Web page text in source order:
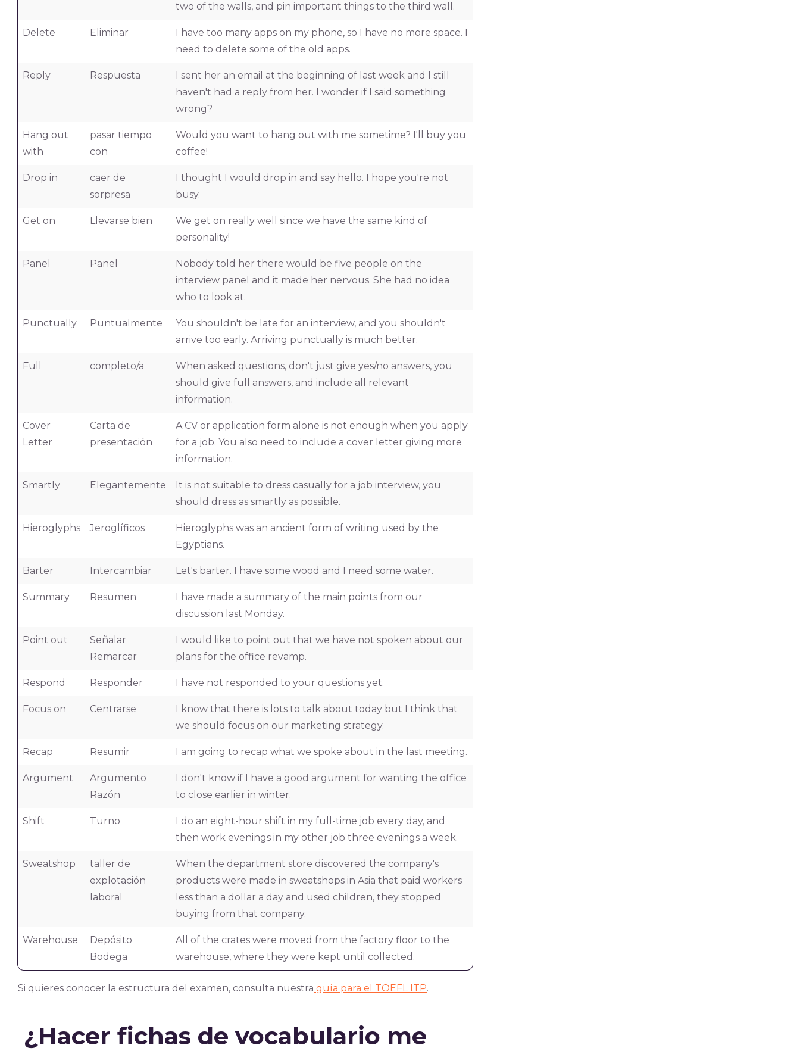
two of the walls, and pin important things to the third wall.
Delete Eliminar
I have too many apps on my phone, so I have no more space. I
need to delete some of the old apps.
Reply Respuesta
I sent her an email at the beginning of last week and I still
haven't had a reply from her. I wonder if I said something
wrong?
Hang out
with
pasar tiempo
con
Would you want to hang out with me sometime? I'll buy you
coffee!
Drop in
caer de
sorpresa
I thought I would drop in and say hello. I hope you're not
busy.
Get on Llevarse bien
We get on really well since we have the same kind of
personality!
Panel Panel
Nobody told her there would be five people on the
interview panel and it made her nervous. She had no idea
who to look at.
Punctually Puntualmente
You shouldn't be late for an interview, and you shouldn't
arrive too early. Arriving punctually is much better.
Full completo/a
When asked questions, don't just give yes/no answers, you
should give full answers, and include all relevant
information.
Cover
Letter
Carta de
presentación
A CV or application form alone is not enough when you apply
for a job. You also need to include a cover letter giving more
information.
Smartly Elegantemente
It is not suitable to dress casually for a job interview, you
should dress as smartly as possible.
Hieroglyphs Jeroglíficos
Hieroglyphs was an ancient form of writing used by the
Egyptians.
Barter Intercambiar Let's barter. I have some wood and I need some water.
Summary Resumen
I have made a summary of the main points from our
discussion last Monday.
Point out
Señalar
Remarcar
I would like to point out that we have not spoken about our
plans for the office revamp.
Respond Responder I have not responded to your questions yet.
Focus on Centrarse
I know that there is lots to talk about today but I think that
we should focus on our marketing strategy.
Recap Resumir I am going to recap what we spoke about in the last meeting.
Argument
Argumento
Razón
I don't know if I have a good argument for wanting the office
to close earlier in winter.
Shift Turno
I do an eight-hour shift in my full-time job every day, and
then work evenings in my other job three evenings a week.
Sweatshop
taller de
explotación
laboral
When the department store discovered the company's
products were made in sweatshops in Asia that paid workers
less than a dollar a day and used children, they stopped
buying from that company.
Warehouse
Depósito
Bodega
All of the crates were moved from the factory floor to the
warehouse, where they were kept until collected.
Si quieres conocer la estructura del examen, consulta nuestra guía para el TOEFL ITP.
¿Hacer fichas de vocabulario me